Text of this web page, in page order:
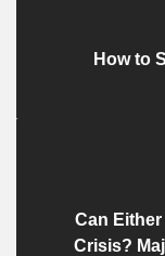
How to
Can
Crisis?